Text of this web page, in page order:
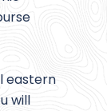
eastern
will